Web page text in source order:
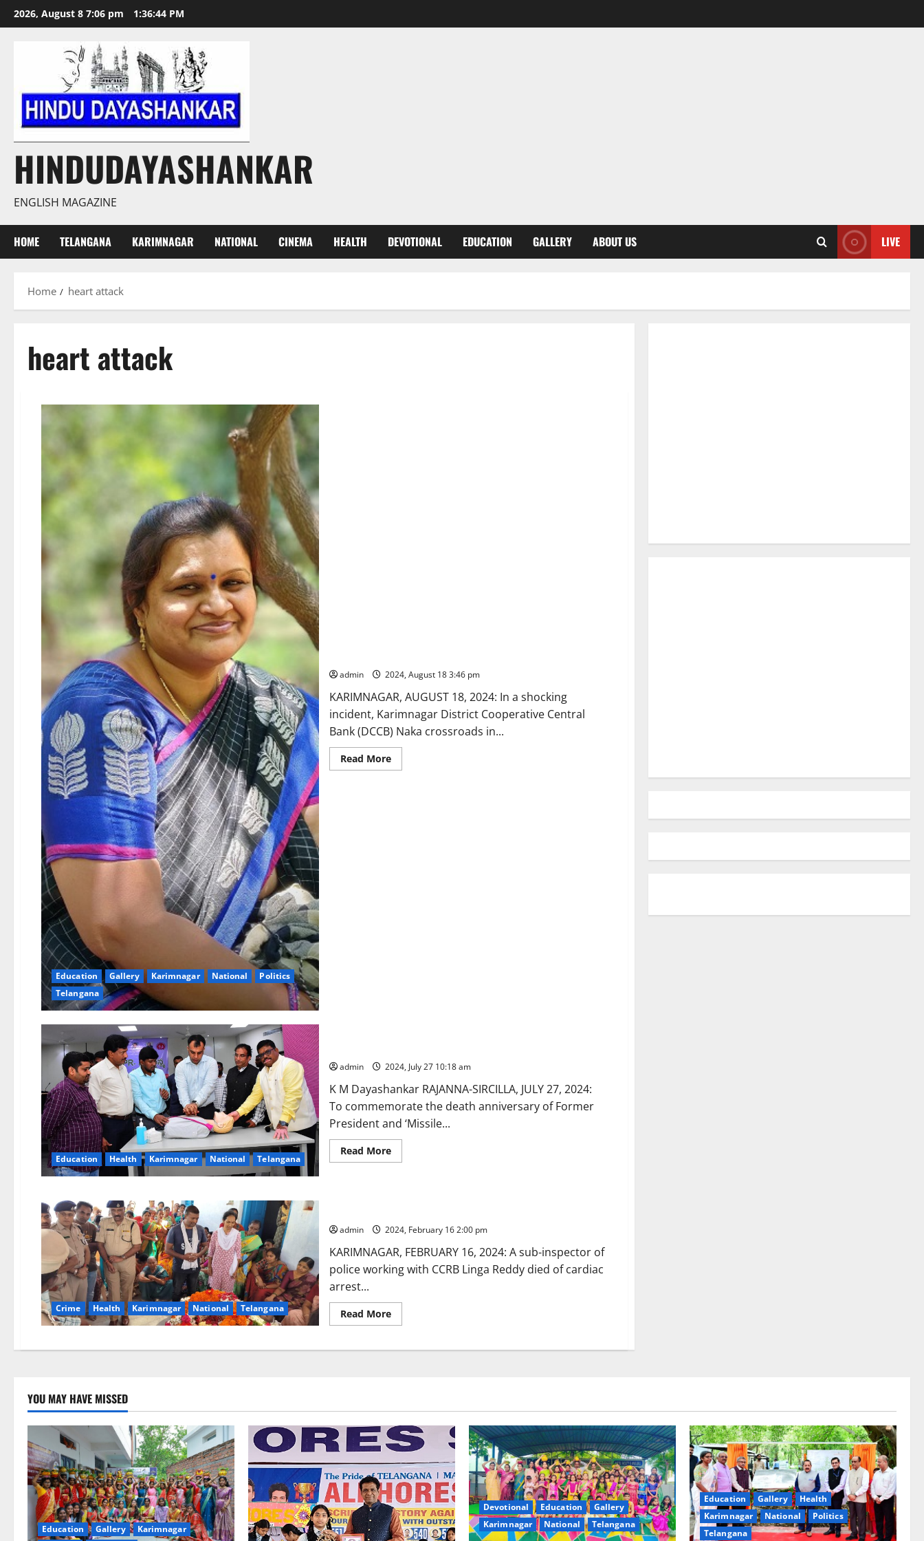
Skip
to
2026, August 8 7:06 pm 1:36:45 PM
HINDUDAYASHANKAR
ENGLISH MAGAZINE
HOME TELANGANA KARIMNAGAR NATIONAL CINEMA HEALTH DEVOTIONAL EDUCATION GALLERY ABOUT US LIVE
Home heart attack
heart attack
Education Gallery Karimnagar National
Politics
Telangana
admin 2024, August 18 3:46 pm
KARIMNAGAR, AUGUST 18, 2024: In a shocking
incident, Karimnagar District Cooperative Central
Bank (DCCB) Naka crossroads in...
Read MoreRead
more
Education Health Karimnagar National Telangana
admin 2024, July 27 10:18 am
K M Dayashankar RAJANNA-SIRCILLA, JULY 27, 2024:
To commemorate the death anniversary of Former
President and ‘Missile...
Read MoreRead
more
lives
in
Rajanna-
Sircilla
district
Crime Health Karimnagar National Telangana
admin 2024, February 16 2:00 pm
KARIMNAGAR, FEBRUARY 16, 2024: A sub-inspector of
police working with CCRB Linga Reddy died of cardiac
arrest...
Read MoreRead
more
Inspector
arrest
Karimnagar
YOU MAY HAVE MISSED
Education Gallery
Karimnagar
Devotional Education
Gallery
Karimnagar
National Telangana
Education Gallery
Health
Karimnagar
National
Politics
Telangana